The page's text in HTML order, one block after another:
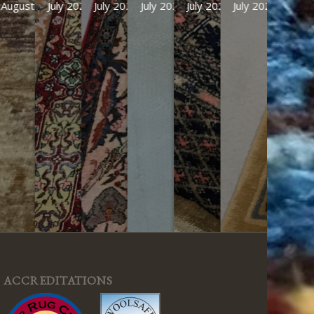
August 2026July 2026July 2026July 2026July 2026July 2026
ACCREDITATIONS